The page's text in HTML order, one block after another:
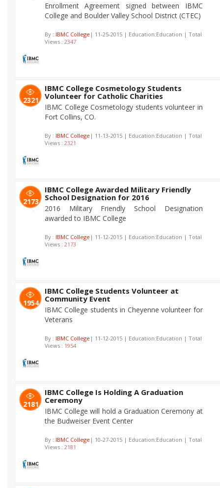
Enrollment Agreement signed between IBMC
College and Boulder Valley School District (CTEC)
By : IBMC College | 11-25-2015 | Education:Education | Total
Views : 2347
2321
IBMC College Cosmetology Students
Volunteer for Catholic Charities
IBMC College Cosmetology students volunteer in
Fort Collins, CO.
By : IBMC College | 11-13-2015 | Education:Education | Total
Views : 2321
2173
IBMC College Awarded Military Friendly
School Designation for 2016
2016 Military Friendly School Designation
awarded to IBMC College
By : IBMC College | 11-12-2015 | Education:Education | Total
Views : 2173
1954
IBMC College Students Volunteer at
Community Event
IBMC College students in Cheyenne volunteer for
Veterans
By : IBMC College | 11-12-2015 | Education:Education | Total
Views : 1954
2181
IBMC College Is Holding A Graduation
Ceremony
IBMC College will hold a Graduation Ceremony at
the Budweiser Event Center
By : IBMC College | 10-27-2015 | Education:Education | Total
Views : 2181